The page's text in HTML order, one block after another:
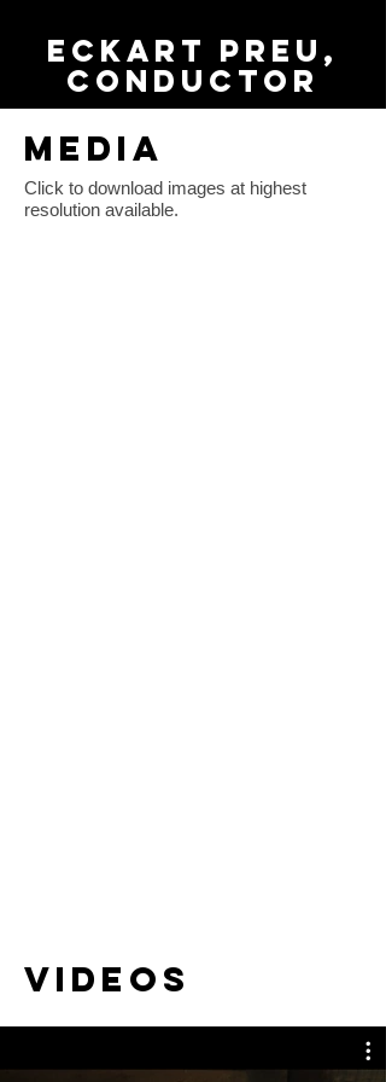
Eckart Preu,
conductor
MEDIA
Click to download images at highest
resolution available.
Videos